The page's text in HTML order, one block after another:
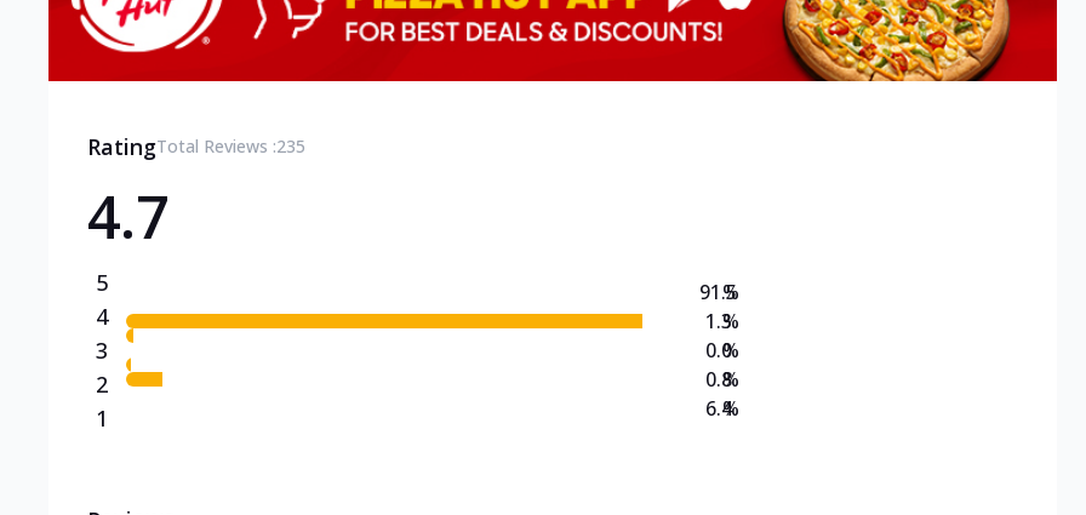
RatingTotal Reviews :235
4.7
5
4
3
2
1
91.5
1.3
0.0
0.8
6.4
%
%
%
%
%